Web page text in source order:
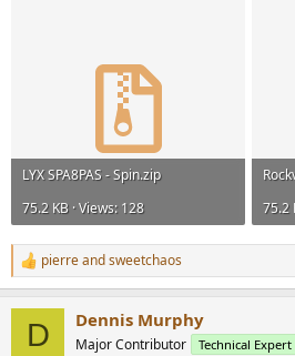
LYX SPA8PAS - Spin.zip
75.2 KB · Views: 128
75.2
R
e
pierreandsweetchaos
D Dennis Murphy
Major Contributor Technical Expert